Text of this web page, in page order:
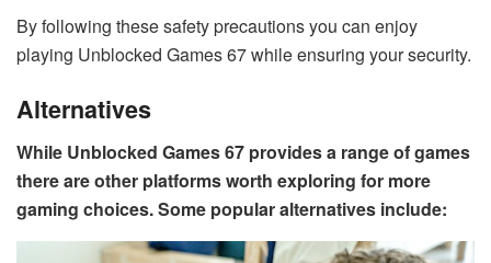
By following these safety precautions you can enjoy
playing Unblocked Games 67 while ensuring your security.
Alternatives
While Unblocked Games 67 provides a range of games
there are other platforms worth exploring for more
gaming choices. Some popular alternatives include: